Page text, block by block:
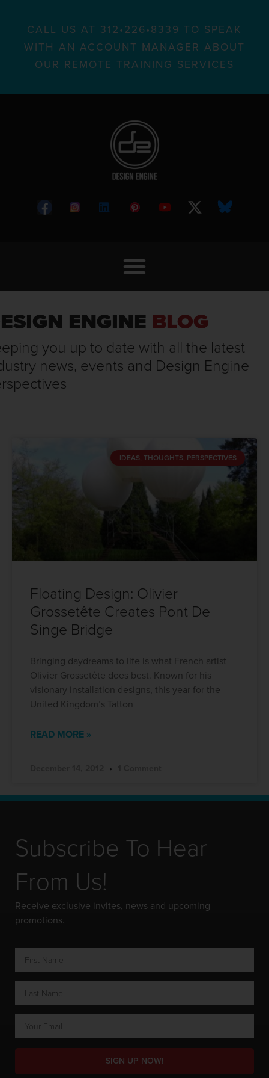
CALL US AT 312•226•8339 TO SPEAK
WITH AN ACCOUNT MANAGER ABOUT
OUR REMOTE TRAINING SERVICES
ENGINE BLOG
you up to date with all the latest
news, events and Design Engine
IDEAS, THOUGHTS, PERSPECTIVES
Floating Design: Olivier
Grossetête Creates Pont De
Singe Bridge
Bringing daydreams to life is what French artist
Olivier Grossetête does best. Known for his
visionary installation designs, this year for the
United Kingdom’s Tatton
READ MORE »
Subscribe To Hear
From Us!
Receive exclusive invites, news and upcoming
promotions.
SIGN UP NOW!